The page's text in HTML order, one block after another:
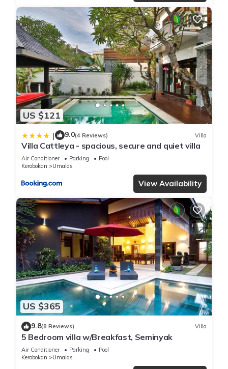
US $121
| 9.0(4 Reviews) Villa
Villa Cattleya - spacious, secure and quiet villa
Air Conditioner Parking
Pool
Kerobokan
Umalas
View Availability
US $365
9.8(8 Reviews) Villa
5 Bedroom villa w/Breakfast, Seminyak
Air Conditioner Parking
Pool
Kerobokan
Umalas